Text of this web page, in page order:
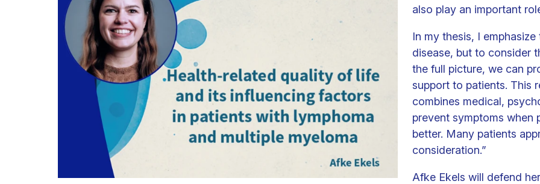
also play an important
In my thesis, I
disease, but to consider
the full picture, we can
support to patients. This
combines medical,
prevent symptoms when
better. Many patients
consideration.”
Afke Ekels will defend